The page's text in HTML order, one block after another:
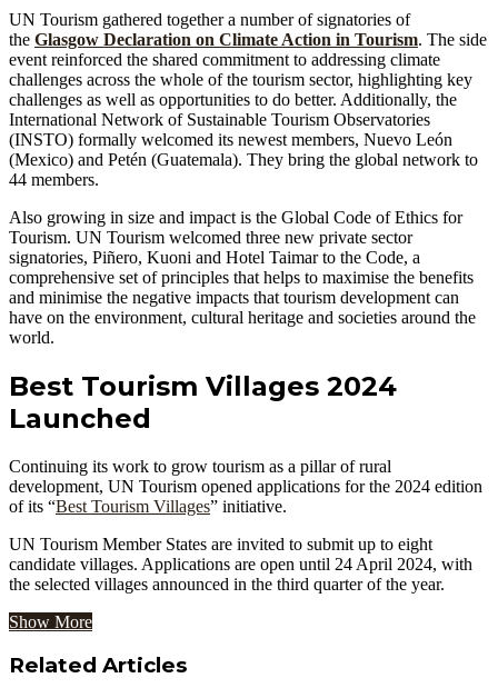
UN Tourism gathered together a number of signatories of
the Glasgow Declaration on Climate Action in Tourism. The side
event reinforced the shared commitment to addressing climate
challenges across the whole of the tourism sector, highlighting key
challenges as well as opportunities to do better. Additionally, the
International Network of Sustainable Tourism Observatories
(INSTO) formally welcomed its newest members, Nuevo León
(Mexico) and Petén (Guatemala). They bring the global network to
44 members.
Also growing in size and impact is the Global Code of Ethics for
Tourism. UN Tourism welcomed three new private sector
signatories, Piñero, Kuoni and Hotel Taimar to the Code, a
comprehensive set of principles that helps to maximise the benefits
and minimise the negative impacts that tourism development can
have on the environment, cultural heritage and societies around the
world.
Best Tourism Villages 2024
Launched
Continuing its work to grow tourism as a pillar of rural
development, UN Tourism opened applications for the 2024 edition
of its “Best Tourism Villages” initiative.
UN Tourism Member States are invited to submit up to eight
candidate villages. Applications are open until 24 April 2024, with
the selected villages announced in the third quarter of the year.
Show More
Related Articles